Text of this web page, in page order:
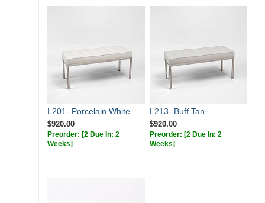
L201- Porcelain White
$920.00
Preorder: [2 Due In: 2
Weeks]
L213- Buff Tan
$920.00
Preorder: [2 Due In: 2
Weeks]